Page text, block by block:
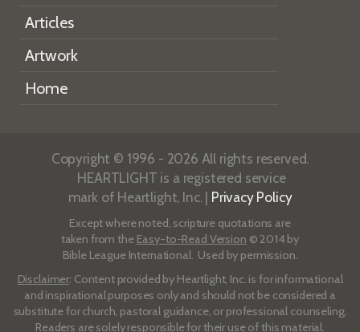
Articles
Artwork
Home
Copyright © 1996 - 2026 All rights reserved.
HEARTLIGHT is a registered service
mark of Heartlight, Inc. | Privacy Policy
Except where noted, scripture quotations are
taken from the Easy-to-Read Version © 2014 by
Bible League International. Used by permission.
Disclaimer: Content provided by Heartlight, Inc. is for informational
and inspirational purposes only and should not be considered a
substitute for church, pastoral guidance, or professional counseling.
Readers are solely responsible for their use of this material.